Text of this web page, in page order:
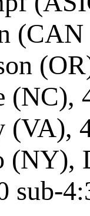
(NC),
(VA),
(NY),
sub-